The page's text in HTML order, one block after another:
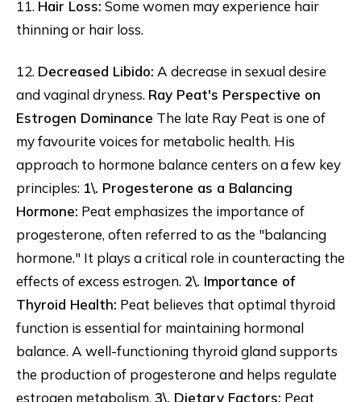
11. Hair Loss: Some women may experience hair
thinning or hair loss.
12. Decreased Libido: A decrease in sexual desire
and vaginal dryness. Ray Peat's Perspective on
Estrogen Dominance The late Ray Peat is one of
my favourite voices for metabolic health. His
approach to hormone balance centers on a few key
principles: 1\. Progesterone as a Balancing
Hormone: Peat emphasizes the importance of
progesterone, often referred to as the "balancing
hormone." It plays a critical role in counteracting the
effects of excess estrogen. 2\. Importance of
Thyroid Health: Peat believes that optimal thyroid
function is essential for maintaining hormonal
balance. A well-functioning thyroid gland supports
the production of progesterone and helps regulate
estrogen metabolism. 3\. Dietary Factors: Peat